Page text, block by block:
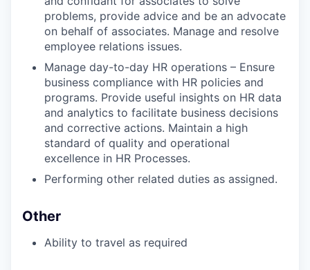
problems, provide advice and be an advocate
on behalf of associates. Manage and resolve
employee relations issues.
Manage day-to-day HR operations – Ensure
business compliance with HR policies and
programs. Provide useful insights on HR data
and analytics to facilitate business decisions
and corrective actions. Maintain a high
standard of quality and operational
excellence in HR Processes.
Performing other related duties as assigned.
Other
Ability to travel as required